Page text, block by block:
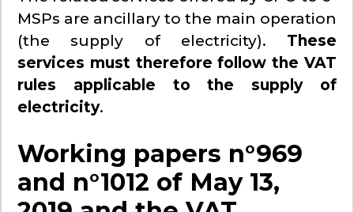
MSPs are ancillary to the main operation
(the supply of electricity). These
services must therefore follow the VAT
rules applicable to the supply of
electricity.
Working papers n°969
and n°1012 of May 13,